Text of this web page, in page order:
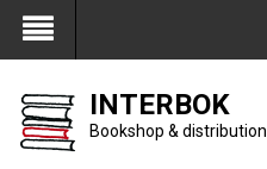
My Account
INTERBOK
Bookshop & distribution